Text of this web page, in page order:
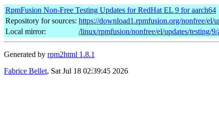
RpmFusion Non-Free Testing Updates for RedHat EL 9 for aarch64
Repository for sources: https://download1.rpmfusion.org/nonfree/el/
Local mirror:
/linux/rpmfusion/nonfree/el/updates/testing/9/
Generated by rpm2html 1.8.1
Fabrice Bellet, Sat Jul 18 02:39:45 2026